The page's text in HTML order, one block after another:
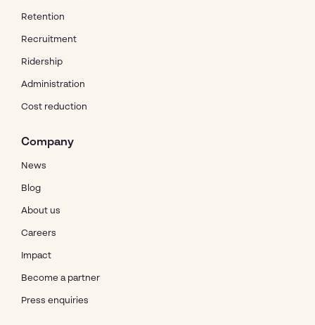
Retention
Recruitment
Ridership
Administration
Cost reduction
Company
News
Blog
About us
Careers
Impact
Become a partner
Press enquiries